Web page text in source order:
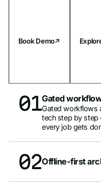
Book Demo
01Gated
Gated workflows
tech step by
every job gets
02Offline-first